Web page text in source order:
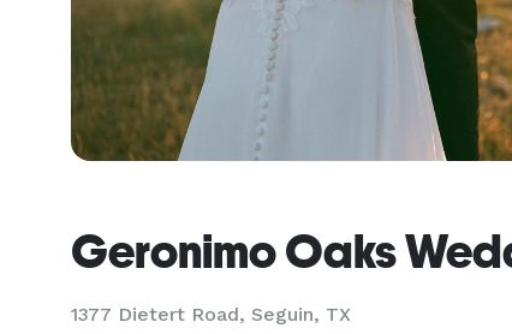
Geronimo Oaks
1377 Dietert Road, Seguin, TX